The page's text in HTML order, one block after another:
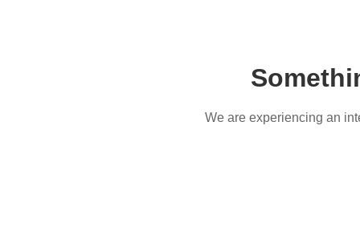
We are experiencing an